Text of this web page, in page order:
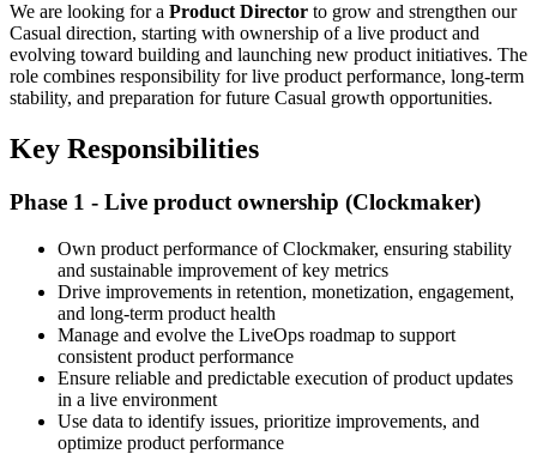
We are looking for a Product Director to grow and strengthen our
Casual direction, starting with ownership of a live product and
evolving toward building and launching new product initiatives. The
role combines responsibility for live product performance, long-term
stability, and preparation for future Casual growth opportunities.
Key Responsibilities
Phase 1 - Live product ownership (Clockmaker)
Own product performance of Clockmaker, ensuring stability
and sustainable improvement of key metrics
Drive improvements in retention, monetization, engagement,
and long-term product health
Manage and evolve the LiveOps roadmap to support
consistent product performance
Ensure reliable and predictable execution of product updates
in a live environment
Use data to identify issues, prioritize improvements, and
optimize product performance